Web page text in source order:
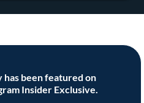
has been featured on
Insider Exclusive.